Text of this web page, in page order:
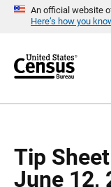
An official website
Here’s how you
r
Tip
June 12,
a